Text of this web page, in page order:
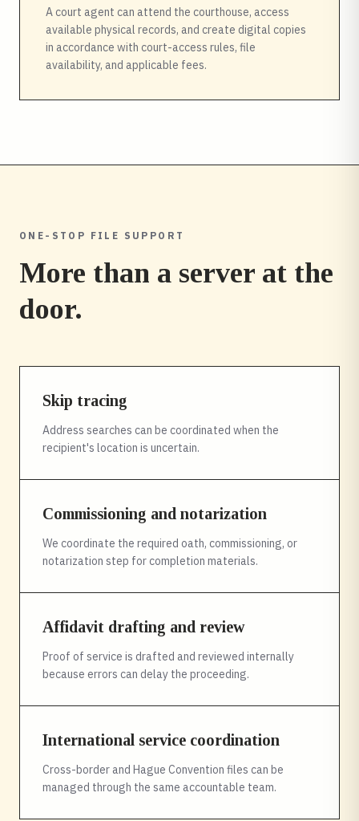
A court agent can attend the courthouse, access
available physical records, and create digital copies
in accordance with court-access rules, file
availability, and applicable fees.
ONE-STOP FILE SUPPORT
More than a server at the
door.
Skip tracing
Address searches can be coordinated when the
recipient's location is uncertain.
Commissioning and notarization
We coordinate the required oath, commissioning, or
notarization step for completion materials.
Affidavit drafting and review
Proof of service is drafted and reviewed internally
because errors can delay the proceeding.
International service coordination
Cross-border and Hague Convention files can be
managed through the same accountable team.